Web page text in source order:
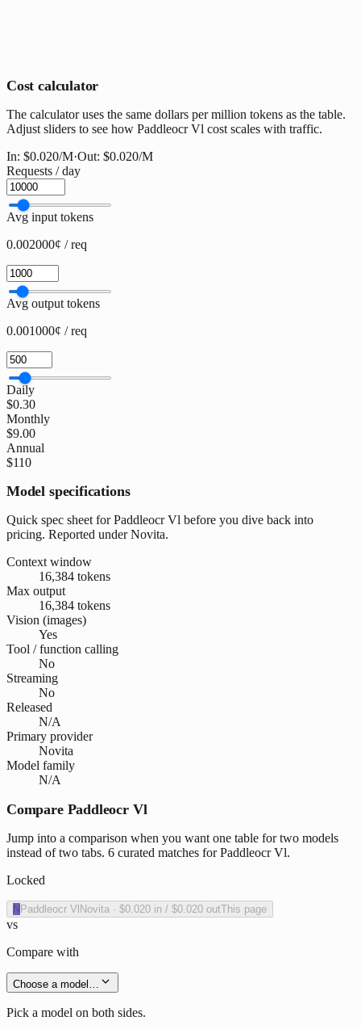
Cost calculator
The calculator uses the same dollars per million tokens as the table.
Adjust sliders to see how Paddleocr Vl cost scales with traffic.
In: $0.020/M·Out: $0.020/M
Requests / day
Avg input tokens
0.002000¢ / req
Avg output tokens
0.001000¢ / req
Daily
$0.30
Monthly
$9.00
Annual
$110
Model specifications
Quick spec sheet for Paddleocr Vl before you dive back into
pricing. Reported under Novita.
Context window
16,384 tokens
Max output
16,384 tokens
Vision (images)
Yes
Tool / function calling
No
Streaming
No
Released
N/A
Primary provider
Novita
Model family
N/A
Compare Paddleocr Vl
Jump into a comparison when you want one table for two models
instead of two tabs. 6 curated matches for Paddleocr Vl.
Locked
N Paddleocr Vl Novita · $0.020 in / $0.020 outThis page
vs
Compare with
Choose a model…
Pick a model on both sides.